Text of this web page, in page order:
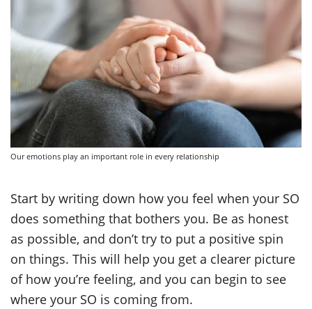
Our emotions play an important role in every relationship
Start by writing down how you feel when your SO
does something that bothers you. Be as honest
as possible, and don’t try to put a positive spin
on things. This will help you get a clearer picture
of how you’re feeling, and you can begin to see
where your SO is coming from.